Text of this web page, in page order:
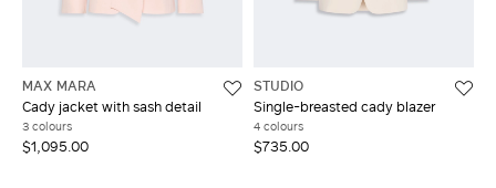
MAX MARA
Cady jacket with sash detail
3 colours
$1,095.00
STUDIO
Single-breasted cady blazer
4 colours
$735.00